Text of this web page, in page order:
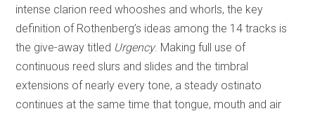
intense clarion reed whooshes and whorls, the key
definition of Rothenberg’s ideas among the 14 tracks is
the give-away titled Urgency. Making full use of
continuous reed slurs and slides and the timbral
extensions of nearly every tone, a steady ostinato
continues at the same time that tongue, mouth and air